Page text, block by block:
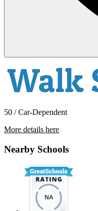
50 / Car-Dependent
More details here
Nearby Schools